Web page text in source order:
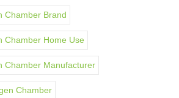
Chamber Brand
Chamber Home Use
Chamber Manufacturer
Chamber